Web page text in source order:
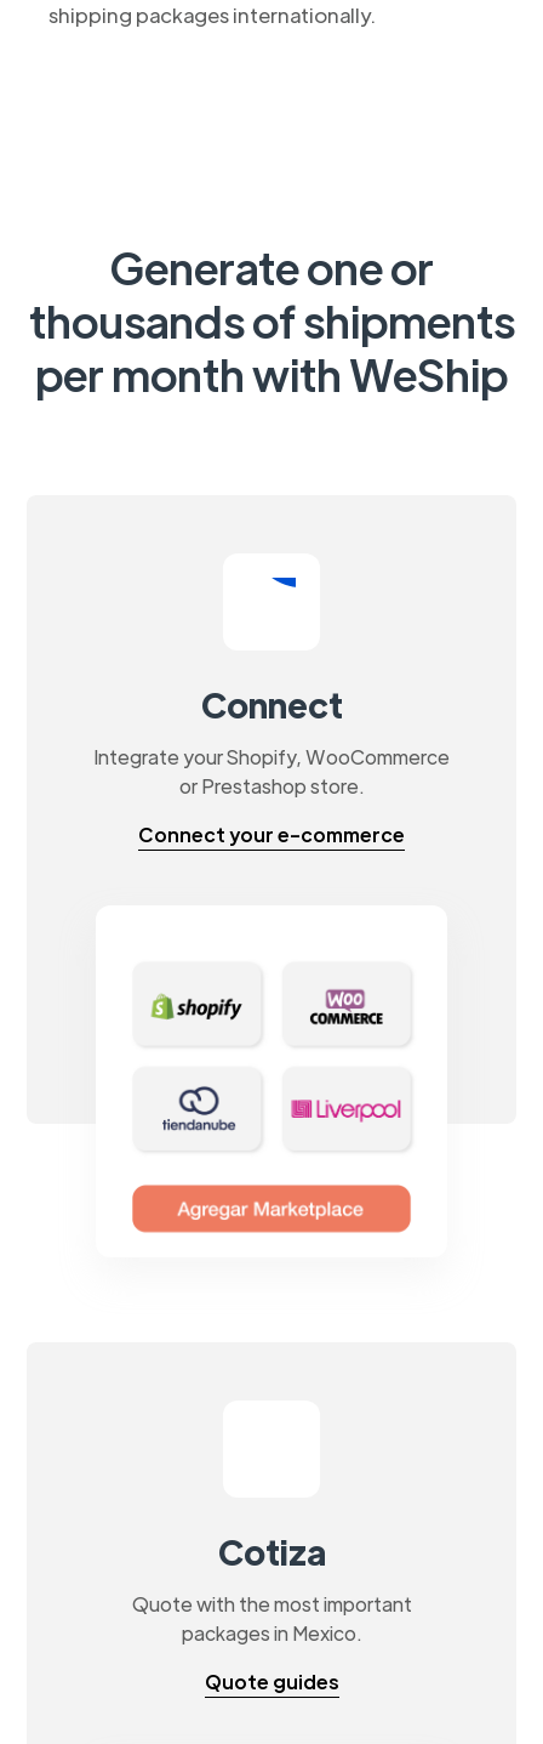
shipping packages internationally.
Generate one or
thousands of shipments
per month with WeShip
Connect
Integrate your Shopify, WooCommerce
or Prestashop store.
Connect your e-commerce
Cotiza
Quote with the most important
packages in Mexico.
Quote guides